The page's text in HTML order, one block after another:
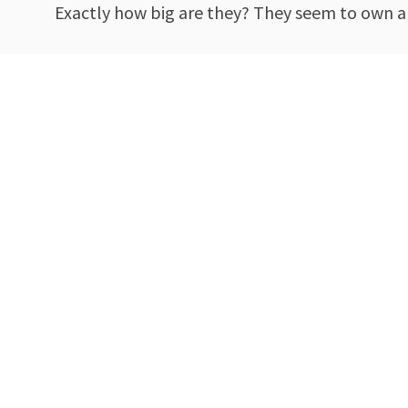
Exactly how big are they? They seem to own